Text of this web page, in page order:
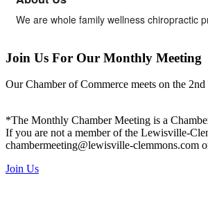
We are whole family wellness chiropractic
Join Us For Our Monthly Meeting
Our Chamber of Commerce meets on the
*The Monthly Chamber Meeting is a
If you are not a member of the Lewisville-
chambermeeting@lewisville-clemmons.com
Join Us